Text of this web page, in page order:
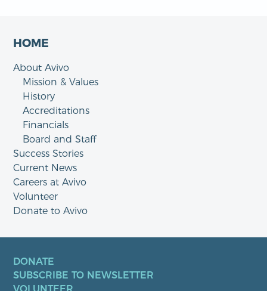
HOME
About Avivo
Mission & Values
History
Accreditations
Financials
Board and Staff
Success Stories
Current News
Careers at Avivo
Volunteer
Donate to Avivo
DONATE
SUBSCRIBE TO NEWSLETTER